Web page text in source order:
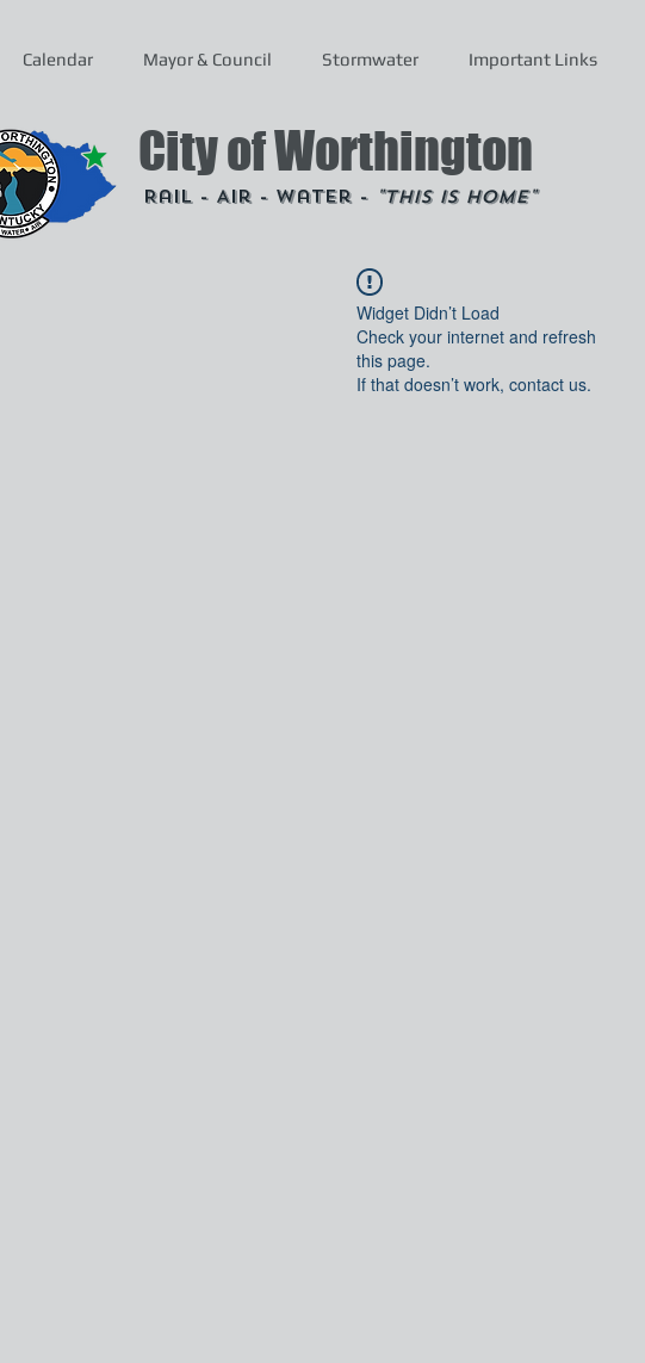
Calendar Mayor & Council Stormwater Important Links
Rail - Air - Water - "This is Home"
City of Worthington
Widget Didn’t Load
Check your internet and refresh
this page.
If that doesn’t work, contact us.